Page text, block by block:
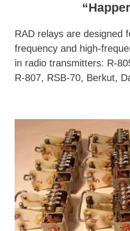
RAD relays are designed
frequency and high-
in radio transmitters: R-
R-807, RSB-70, Berkut,